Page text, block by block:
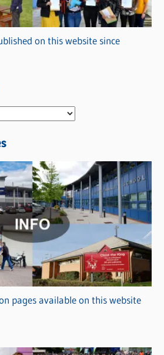
on this website since
pages available on this website